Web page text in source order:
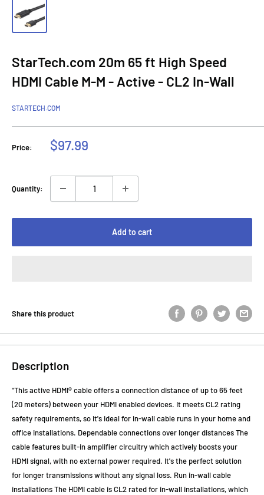
StarTech.com 20m 65 ft High Speed
HDMI Cable M-M - Active - CL2 In-Wall
STARTECH.COM
Price:
Sale
$97.99
Quantity:
Add to cart
Share this product
Description
"This active HDMI® cable offers a connection distance of up to 65 feet
(20 meters) between your HDMI enabled devices. It meets CL2 rating
safety requirements, so it's ideal for in-wall cable runs in your home and
office installations. Dependable connections over longer distances The
cable features built-in amplifier circuitry which actively boosts your
HDMI signal, with no external power required. It's the perfect solution
for longer transmissions without any signal loss. Run in-wall cable
installations The HDMI cable is CL2 rated for in-wall installations, which